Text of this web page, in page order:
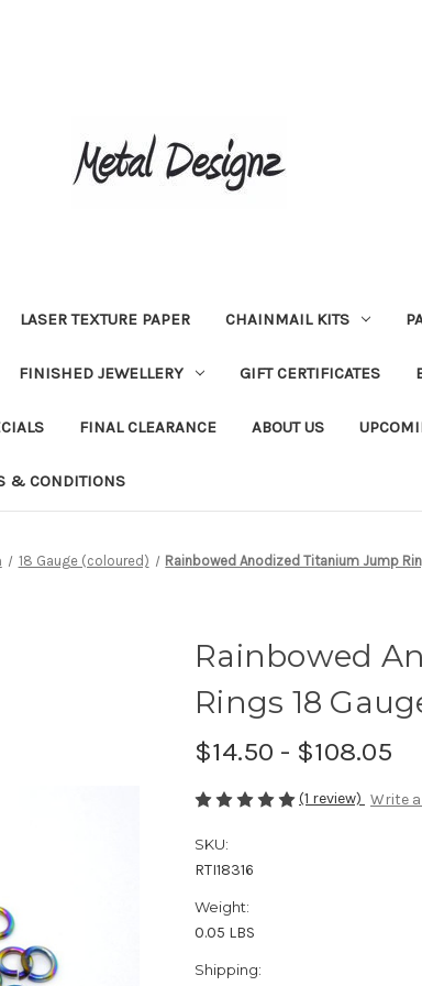
LASER TEXTURE PAPER CHAINMAIL KITS
FINISHED JEWELLERY GIFT CERTIFICATES
FINAL CLEARANCE ABOUT US
& CONDITIONS
18 Gauge (coloured) Rainbowed Anodized Titanium Jump
Rainbowed
Rings 18
$14.50 - $108.05
(1 review) Write a
SKU:
RTI18316
Weight:
0.05 LBS
Shipping: